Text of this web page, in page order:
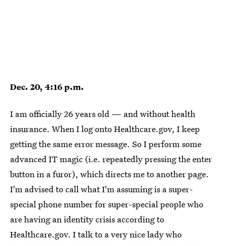
Dec. 20, 4:16 p.m.
I am officially 26 years old — and without health
insurance. When I log onto Healthcare.gov, I keep
getting the same error message. So I perform some
advanced IT magic (i.e. repeatedly pressing the enter
button in a furor), which directs me to another page.
I'm advised to call what I'm assuming is a super-
special phone number for super-special people who
are having an identity crisis according to
Healthcare.gov. I talk to a very nice lady who